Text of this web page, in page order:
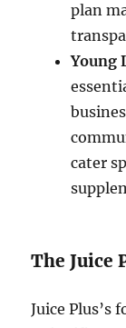
plan
Young
cater
The Juice
Juice Plus’s